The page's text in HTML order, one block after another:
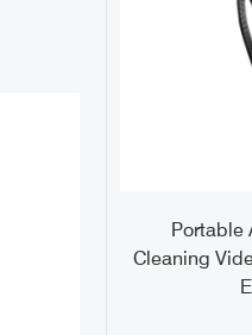
Portable
Cleaning